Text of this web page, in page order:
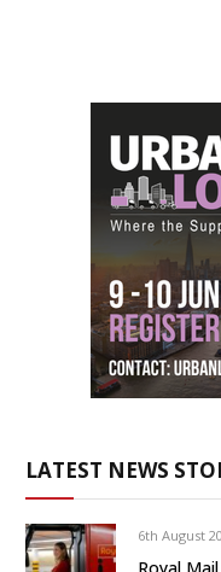
LATEST NEWS
6th August